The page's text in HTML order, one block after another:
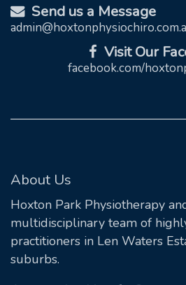
Send us a Message
Visit Our
facebook.com/
About Us
Hoxton Park Physiotherapy
multidisciplinary team of
practitioners in Len Waters
suburbs.